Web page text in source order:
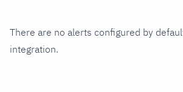
There are no alerts configured by
integration.